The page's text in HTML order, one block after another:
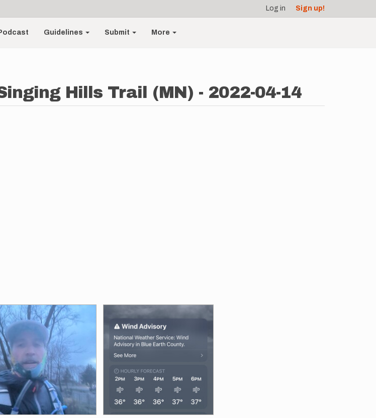
Log in Sign up!
Guidelines Submit More
Hills Trail (MN) - 2022-04-14